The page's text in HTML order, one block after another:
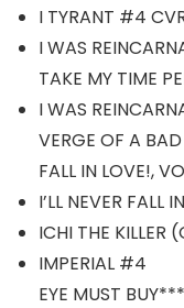
I TYRANT #4
I WAS
TAKE MY TIME
I WAS
VERGE OF A
FALL IN LOVE!,
I’LL NEVER FALL
ICHI THE KILLER
EYE MUST BUY***